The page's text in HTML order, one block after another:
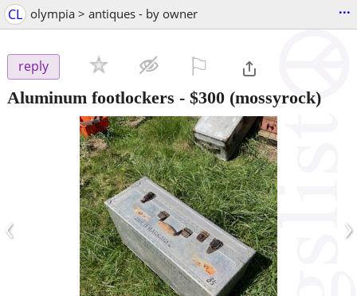
CL olympia > antiques - by owner ...
reply
Aluminum footlockers - $300 (mossyrock)
‹ ›